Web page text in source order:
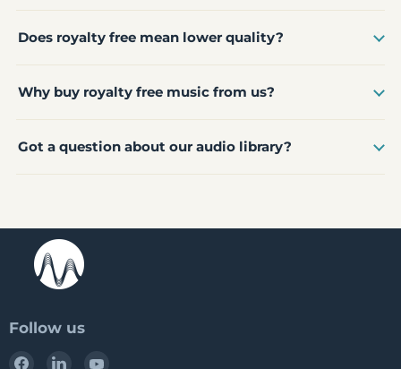
Does royalty free mean lower quality?
Why buy royalty free music from us?
Got a question about our audio library?
Follow us
Find
Find